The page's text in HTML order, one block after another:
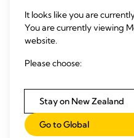
thresholds.
After thoracic surgery,
can get patients home
3. Use a portable drainage
ERAS protocols
complications
It looks like you are
You are currently viewing
website.
Please choose:
Stay on New Zealand
Go to Global